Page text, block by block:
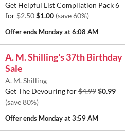
Get Helpful List Compilation Pack 6
for$2.50$1.00 (save 60%)
Offer ends Monday at 6:08 AM
A. M. Shilling's 37th Birthday
Sale
A. M. Shilling
Get The Devouring for$4.99$0.99
(save 80%)
Offer ends Monday at 3:59 AM